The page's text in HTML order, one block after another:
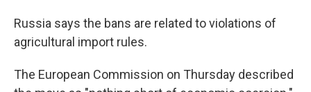
Russia says the bans are related to violations of
agricultural import rules.
The European Commission on Thursday described